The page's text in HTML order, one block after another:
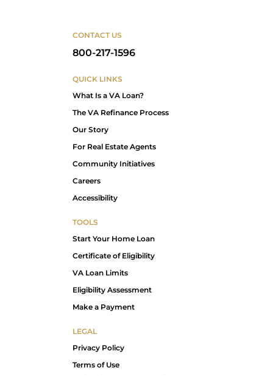
CONTACT US
800-217-1596
QUICK LINKS
What Is a VA Loan?
The VA Refinance Process
Our Story
For Real Estate Agents
Community Initiatives
Careers
Accessibility
TOOLS
Start Your Home Loan
Certificate of Eligibility
VA Loan Limits
Eligibility Assessment
Make a Payment
LEGAL
Privacy Policy
Terms of Use